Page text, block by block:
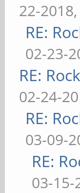
22-
RE:
02-23-
RE:
02-24-
RE:
03-09-
RE:
03-15-